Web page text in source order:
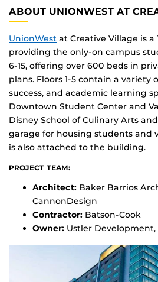
ABOUT UNIONWEST AT
UnionWest at Creative Village is a
providing the only-on campus
6-15, offering over 600 beds in
plans. Floors 1-5 contain a variety
success, and academic learning
Downtown Student Center and
Disney School of Culinary Arts
garage for housing students and
is also attached to the building.
PROJECT TEAM:
Architect: Baker Barrios
CannonDesign
Contractor: Batson-Cook
Owner: Ustler Development,